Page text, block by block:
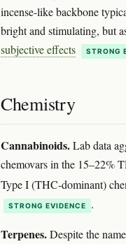
incense-like backbone
bright and stimulating, but
subjective effects
STRONG
Chemistry
Cannabinoids.Lab data
chemovars in the 15–22%
Type I (THC-dominant)
STRONG EVIDENCE .
Terpenes.Despite the